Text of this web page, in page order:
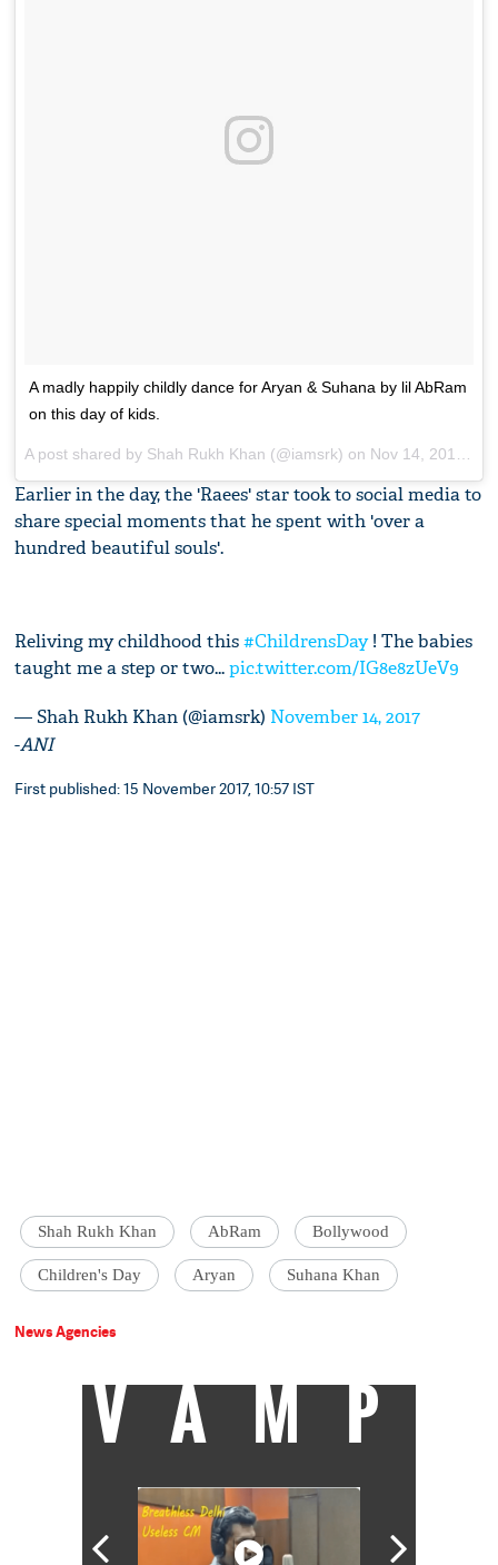
A madly happily childly dance for Aryan & Suhana by lil AbRam
on this day of kids.
A post shared by Shah Rukh Khan (@iamsrk) on Nov 14, 2017 at 12:24pm PST
Earlier in the day, the 'Raees' star took to social media to
share special moments that he spent with 'over a
hundred beautiful souls'.
Reliving my childhood this#ChildrensDay! The babies
taught me a step or two...pic.twitter.com/IG8e8zUeV9
— Shah Rukh Khan (@iamsrk) November 14, 2017
-ANI
First published: 15 November 2017, 10:57 IST
Shah Rukh Khan AbRam Bollywood
Children's Day Aryan Suhana Khan
News Agencies
VAMP